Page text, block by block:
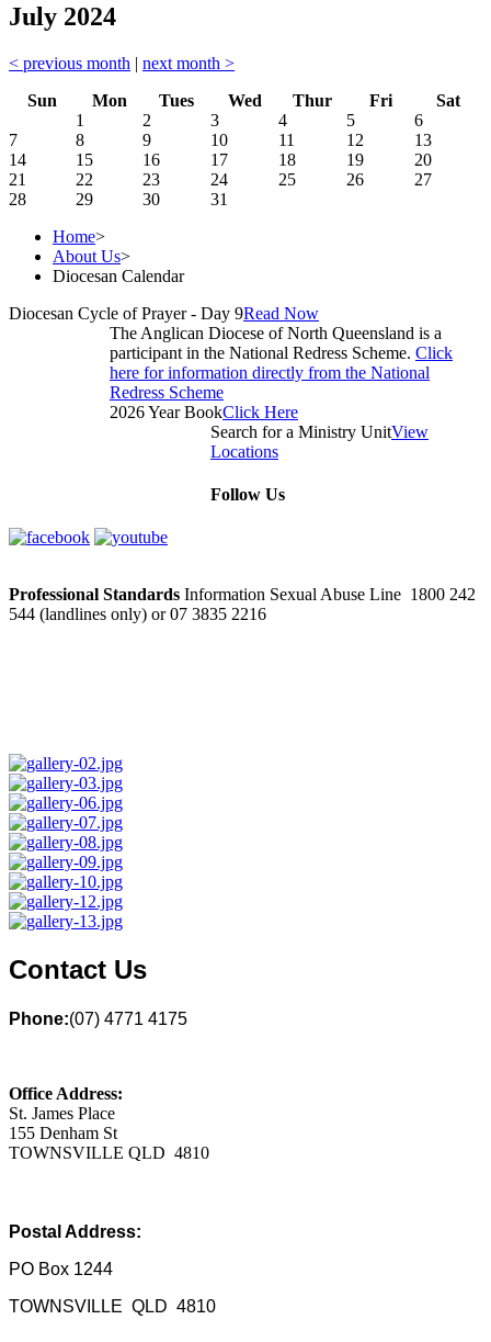
July 2024
< previous month | next month >
Sun
Mon Tues Wed Thur Fri
Sat
1
2 3 4 5
6
7
8 9 10 11 12
13
14
15 16 17 18 19
20
21
22 23 24 25 26
27
28
29 30
31
Home>
About Us>
Diocesan Calendar
Diocesan Cycle of Prayer - Day 9Read Now
The Anglican Diocese of North Queensland is a
participant in the National Redress Scheme. Click
here for information directly from the National
Redress Scheme
2026 Year BookClick Here
Search for a Ministry UnitView
Locations
Follow Us
Professional Standards Information Sexual Abuse Line 1800 242
544 (landlines only) or 07 3835 2216
Contact Us
Phone:(07) 4771 4175
Office Address:
St. James Place
155 Denham St
TOWNSVILLE QLD 4810
Postal Address:
PO Box 1244
TOWNSVILLE QLD 4810